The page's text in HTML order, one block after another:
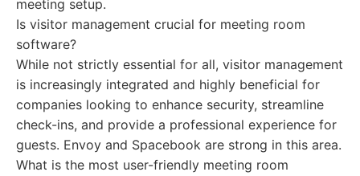
meeting setup.
Is visitor management crucial for meeting room
software?
While not strictly essential for all, visitor management
is increasingly integrated and highly beneficial for
companies looking to enhance security, streamline
check-ins, and provide a professional experience for
guests. Envoy and Spacebook are strong in this area.
What is the most user-friendly meeting room